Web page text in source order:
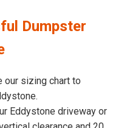
Dumpster
our sizing chart to
Eddystone driveway or